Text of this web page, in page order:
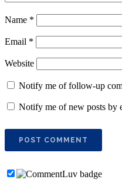
Name *
Email *
Website
Notify me of follow-up
Notify me of new posts by